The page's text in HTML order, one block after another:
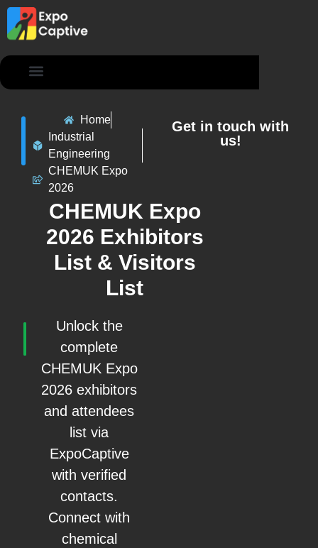
Home
Industrial
Engineering
CHEMUK Expo
2026
CHEMUK Expo
2026 Exhibitors
List & Visitors
List
Unlock the
complete
CHEMUK Expo
2026 exhibitors
and attendees
list via
ExpoCaptive
with verified
contacts.
Connect with
chemical
Get in touch with
us!